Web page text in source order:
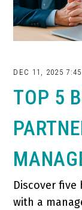
DEC 11, 2025
TOP 5
Discover
with a